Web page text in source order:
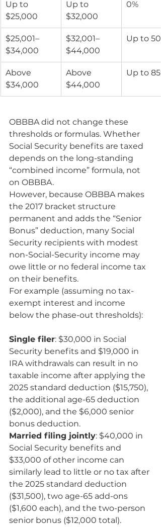
Up to
$25,000
Up to
$32,000
0%
$25,001–
$34,000
$32,001–
$44,000
Up to
Above
$34,000
Above
$44,000
Up to
OBBBA did not change these
thresholds or formulas. Whether
Social Security benefits are taxed
depends on the long-standing
“combined income” formula, not
on OBBBA.
However, because OBBBA makes
the 2017 bracket structure
permanent and adds the “Senior
Bonus” deduction, many Social
Security recipients with modest
non-Social-Security income may
owe little or no federal income tax
on their benefits.
For example (assuming no tax-
exempt interest and income
below the phase-out thresholds):
Single filer: $30,000 in Social
Security benefits and $19,000 in
IRA withdrawals can result in no
taxable income after applying the
2025 standard deduction ($15,750),
the additional age-65 deduction
($2,000), and the $6,000 senior
bonus deduction.
Married filing jointly: $40,000 in
Social Security benefits and
$33,000 of other income can
similarly lead to little or no tax after
the 2025 standard deduction
($31,500), two age-65 add-ons
($1,600 each), and the two-person
senior bonus ($12,000 total).